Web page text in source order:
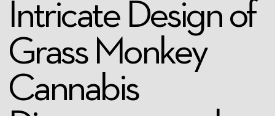
Intricate Design of
Grass Monkey
Cannabis